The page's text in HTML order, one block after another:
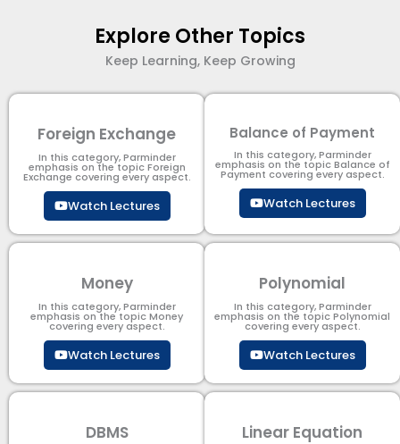
Explore Other Topics
Keep Learning, Keep Growing
Foreign Exchange
In this category, Parminder
emphasis on the topic Foreign
Exchange covering every aspect.
Watch Lectures
Balance of Payment
In this category, Parminder
emphasis on the topic Balance of
Payment​ covering every aspect.
Watch Lectures
Money
In this category, Parminder
emphasis on the topic Money
covering every aspect.
Watch Lectures
Polynomial
In this category, Parminder
emphasis on the topic Polynomial​
covering every aspect.
Watch Lectures
DBMS Linear Equation